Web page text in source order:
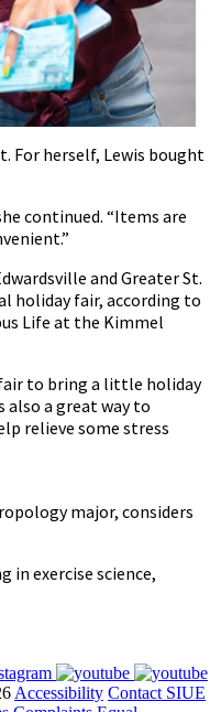
For herself, Lewis bought
continued. “Items are
and Greater St.
holiday fair, according to
Life at the Kimmel
to bring a little holiday
also a great way to
relieve some stress
major, considers
in exercise science,
Accessibility Contact SIUE